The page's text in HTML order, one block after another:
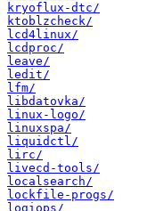
kryoflux-dtc/
ktoblzcheck/
lcd4linux/
lcdproc/
leave/
ledit/
lfm/
libdatovka/
linux-logo/
linuxspa/
liquidctl/
lirc/
livecd-tools/
localsearch/
lockfile-progs/
logiops/